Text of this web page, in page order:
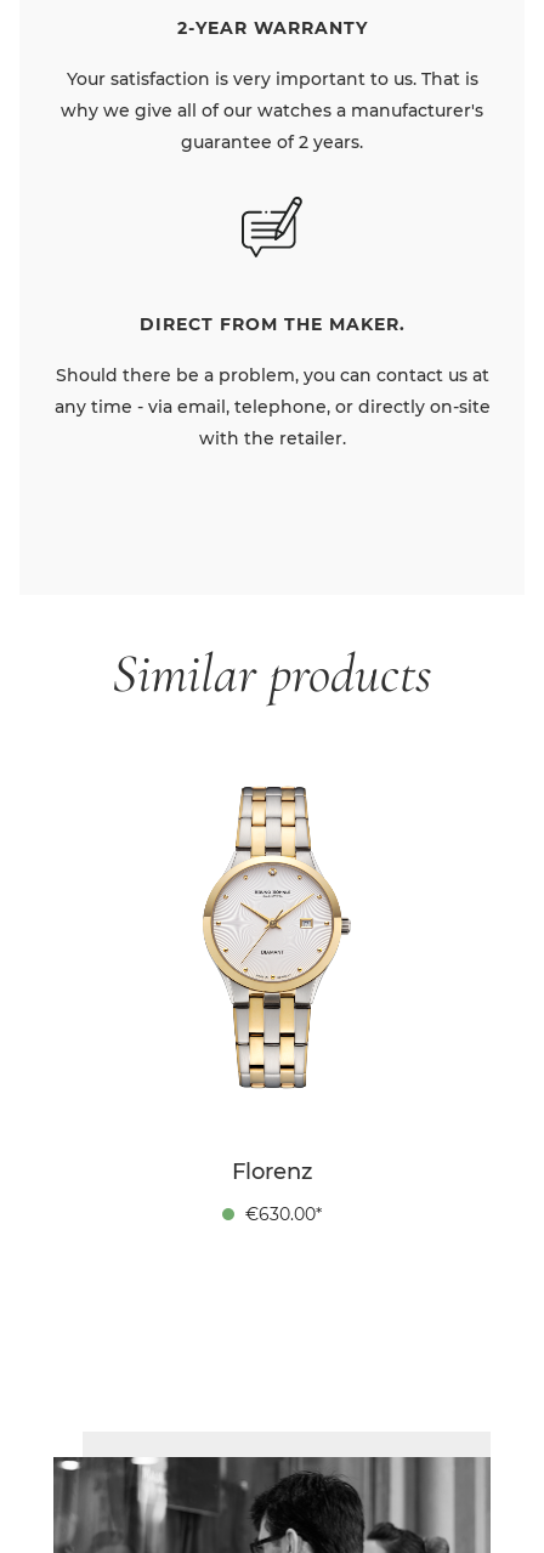
2-YEAR WARRANTY
Your satisfaction is very important to us. That is
why we give all of our watches a manufacturer's
guarantee of 2 years.
DIRECT FROM THE MAKER.
Should there be a problem, you can contact us at
any time - via email, telephone, or directly on-site
with the retailer.
Similar products
Florenz
€630.00*